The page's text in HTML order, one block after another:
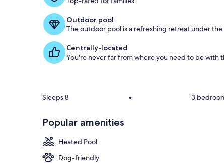
g
s
Outdoor pool
The outdoor pool is a refreshing retreat under the
Centrally-located
You're never far from where you need to be with
Sleeps 8 • 3
Popular amenities
Heated Pool
Dog-friendly